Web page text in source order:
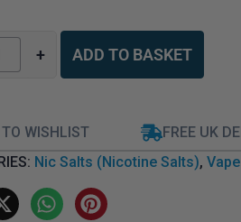
+ ADD TO BASKET
WISHLIST
FREE UK
Nic Salts (Nicotine Salts),